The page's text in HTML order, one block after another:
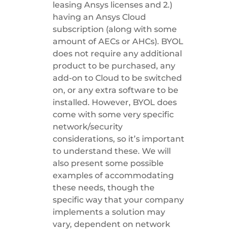
leasing Ansys licenses and 2.)
having an Ansys Cloud
subscription (along with some
amount of AECs or AHCs). BYOL
does not require any additional
product to be purchased, any
add-on to Cloud to be switched
on, or any extra software to be
installed. However, BYOL does
come with some very specific
network/security
considerations, so it’s important
to understand these. We will
also present some possible
examples of accommodating
these needs, though the
specific way that your company
implements a solution may
vary, dependent on network